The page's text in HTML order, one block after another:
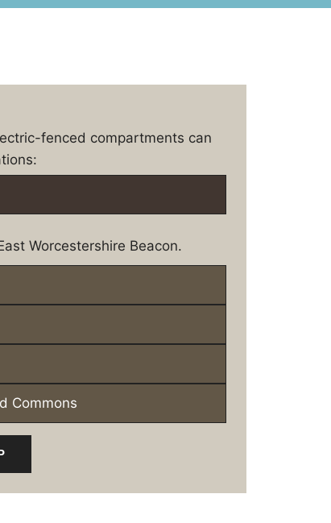
fenced compartments can
Worcestershire Beacon.
Commons